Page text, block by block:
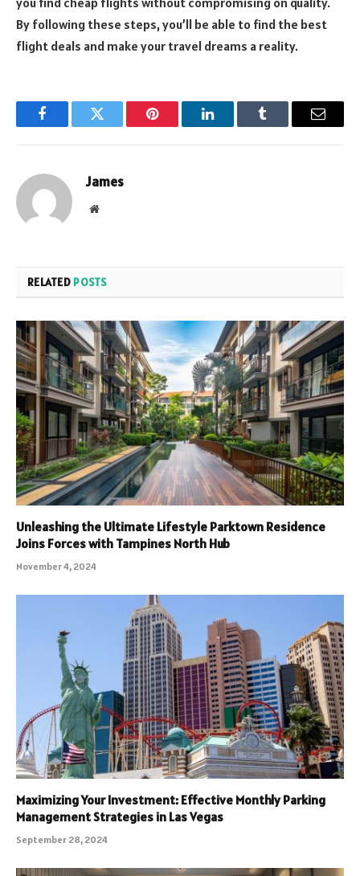
By following these steps, you’ll be able to find the best
flight deals and make your travel dreams a reality.
FacebookTwitter Pinterest LinkedInTumblr Email
James
Website
RELATED POSTS
Unleashing the Ultimate Lifestyle Parktown Residence
Joins Forces with Tampines North Hub
November 4, 2024
Maximizing Your Investment: Effective Monthly Parking
Management Strategies in Las Vegas
September 28, 2024